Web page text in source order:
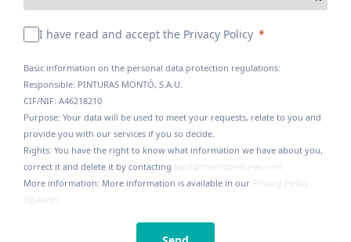
I have read and accept the Privacy Policy
Basic information on the personal data protection regulations:
Responsible: PINTURAS MONTÓ, S.A.U.
CIF/NIF: A46218210
Purpose: Your data will be used to meet your requests, relate to you and
provide you with our services if you so decide.
Rights: You have the right to know what information we have about you,
correct it and delete it by contacting
lopd@montopinturas.com
More information: More information is available in our Privacy Policy
(Spanish).